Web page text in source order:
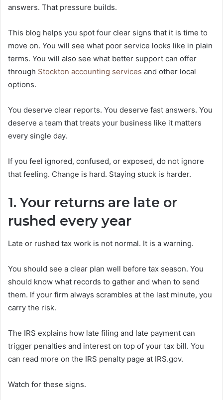
answers. That pressure builds.
This blog helps you spot four clear signs that it is time to
move on. You will see what poor service looks like in plain
terms. You will also see what better support can offer
through Stockton accounting services and other local
options.
You deserve clear reports. You deserve fast answers. You
deserve a team that treats your business like it matters
every single day.
If you feel ignored, confused, or exposed, do not ignore
that feeling. Change is hard. Staying stuck is harder.
1. Your returns are late or
rushed every year
Late or rushed tax work is not normal. It is a warning.
You should see a clear plan well before tax season. You
should know what records to gather and when to send
them. If your firm always scrambles at the last minute, you
carry the risk.
The IRS explains how late filing and late payment can
trigger penalties and interest on top of your tax bill. You
can read more on the IRS penalty page at IRS.gov.
Watch for these signs.